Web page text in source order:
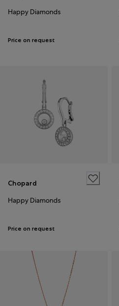
Happy Diamonds
Price on request
Chopard
Happy Diamonds
Price on request